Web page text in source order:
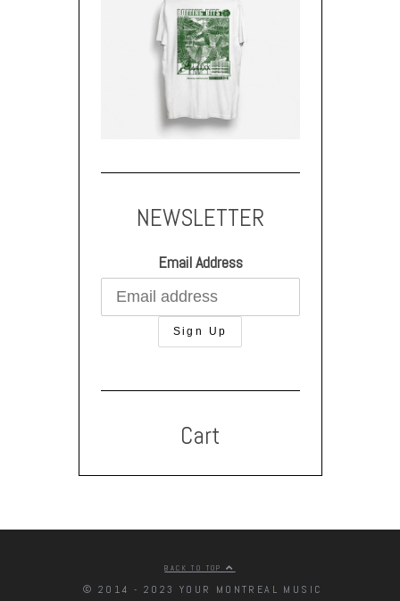
NEWSLETTER
Email Address
Cart
BACK TO TOP
© 2014 - 2023 YOUR MONTREAL MUSIC